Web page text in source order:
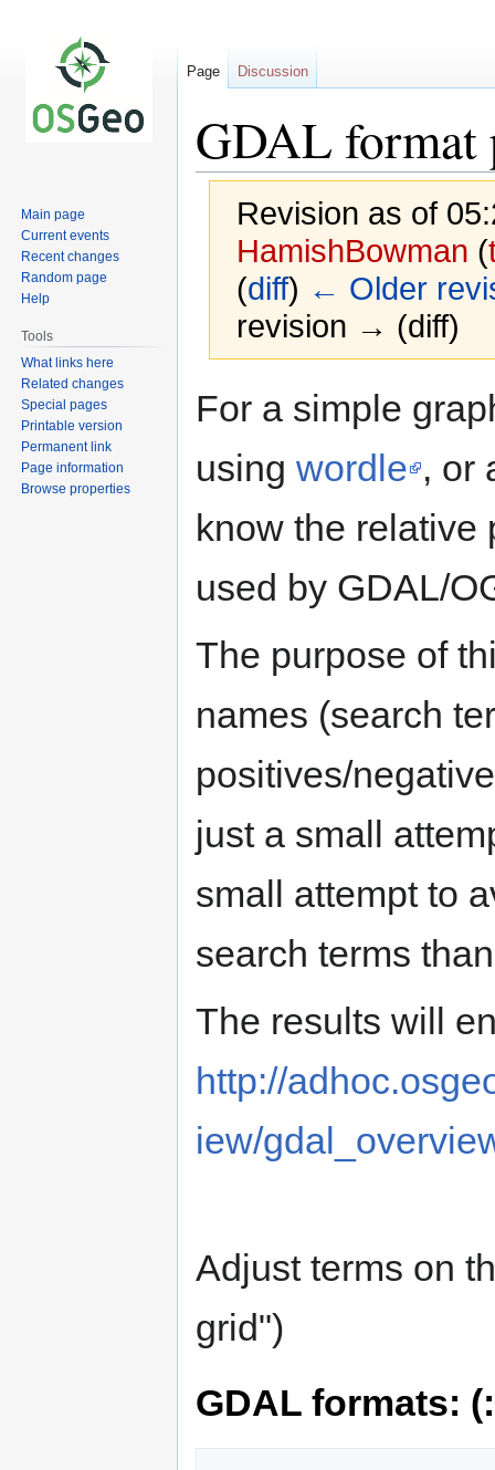
GDAL
Revision as of
HamishBowman (
(diff) ← Older
revision → (diff)
to
to
For a simple
using wordle , or
know the relative
used by GDAL/
The purpose of
names (search
positives/
just a small
small attempt to
search terms
The results will
http://
iew/
Adjust terms on
grid")
GDAL formats:
Page Discussion
Main page
Current events
Recent changes
Random page
Help
Tools
What links here
Related changes
Special pages
Printable version
Permanent link
Page information
Browse properties